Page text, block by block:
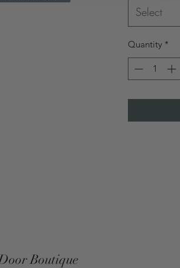
Select
Quantity *
Boutique